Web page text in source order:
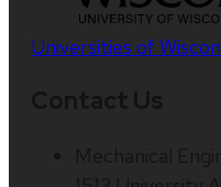
Universities of